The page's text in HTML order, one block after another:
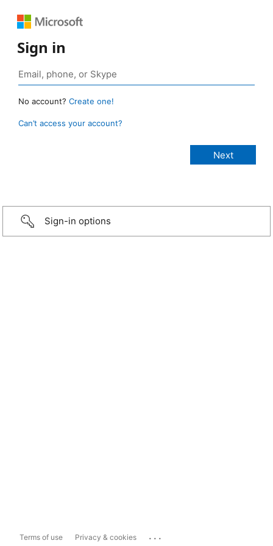
Sign in
No account? Create one!
Can’t access your account?
Sign-in options
Terms of use Privacy & cookies ...